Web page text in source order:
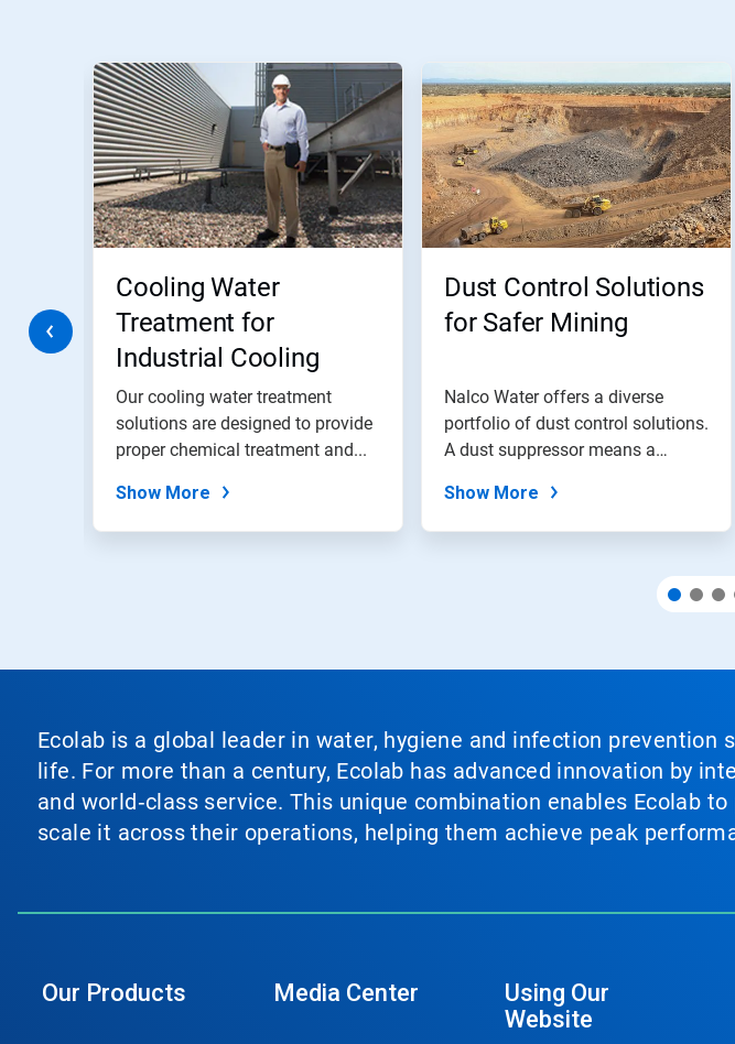
This
carousel.
Use
Next
and
Previous
buttons
to
jump
dots.
Cooling Water
Treatment for
Industrial Cooling
Water Systems
Our cooling water treatment
solutions are designed to provide
proper chemical treatment and...
Show More
Dust Control Solutions
for Safer Mining
Nalco Water offers a diverse
portfolio of dust control solutions.
A dust suppressor means a
Show More
Ecolab is a global leader in water, hygiene and infection
life. For more than a century, Ecolab has advanced innovation by
and world‑class service. This unique combination enables Ecolab
scale it across their operations, helping them achieve peak
Our Products Media Center
Using Our
Website